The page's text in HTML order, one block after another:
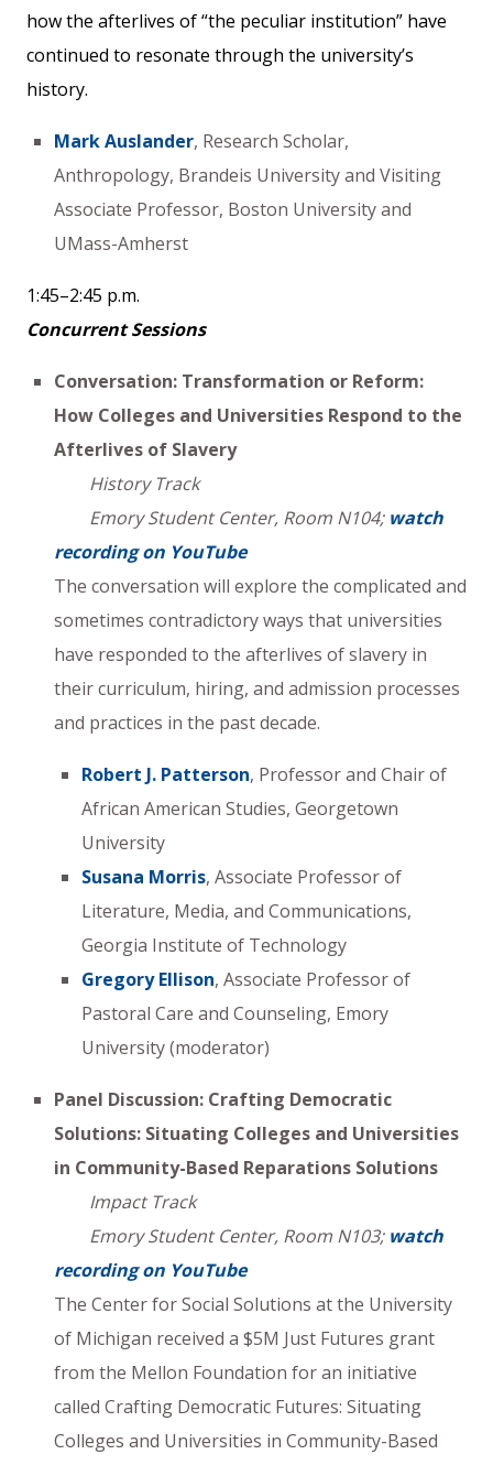
how the afterlives of “the peculiar institution” have
continued to resonate through the university’s
history.
Mark Auslander, Research Scholar,
Anthropology, Brandeis University and Visiting
Associate Professor, Boston University and
UMass-Amherst
1:45–2:45 p.m.
Concurrent Sessions
Conversation: Transformation or Reform:
How Colleges and Universities Respond to the
Afterlives of Slavery
History Track
Emory Student Center, Room N104; watch
recording on YouTube
The conversation will explore the complicated and
sometimes contradictory ways that universities
have responded to the afterlives of slavery in
their curriculum, hiring, and admission processes
and practices in the past decade.
Robert J. Patterson, Professor and Chair of
African American Studies, Georgetown
University
Susana Morris, Associate Professor of
Literature, Media, and Communications,
Georgia Institute of Technology
Gregory Ellison, Associate Professor of
Pastoral Care and Counseling, Emory
University (moderator)
Panel Discussion: Crafting Democratic
Solutions: Situating Colleges and Universities
in Community-Based Reparations Solutions
Impact Track
Emory Student Center, Room N103; watch
recording on YouTube
The Center for Social Solutions at the University
of Michigan received a $5M Just Futures grant
from the Mellon Foundation for an initiative
called Crafting Democratic Futures: Situating
Colleges and Universities in Community-Based